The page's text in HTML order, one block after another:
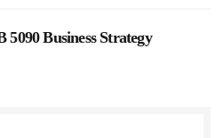
5090 Business Strategy